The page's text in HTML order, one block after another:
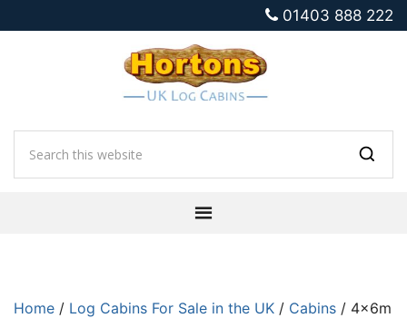
01403 888 222
Home / Log Cabins For Sale in the UK / Cabins / 4x6m